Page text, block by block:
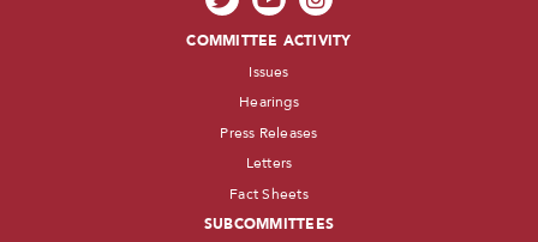
COMMITTEE ACTIVITY
Issues
Hearings
Press Releases
Letters
Fact Sheets
SUBCOMMITTEES